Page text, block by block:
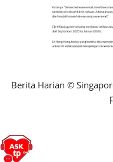
Berita Harian ©